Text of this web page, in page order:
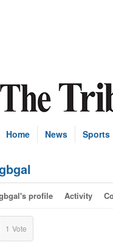
Home News Sports
profile Activity
1 Vote